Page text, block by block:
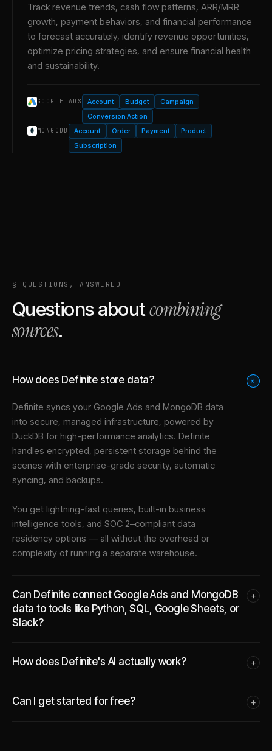
Track revenue trends, cash flow patterns, ARR/MRR
growth, payment behaviors, and financial performance
to forecast accurately, identify revenue opportunities,
optimize pricing strategies, and ensure financial health
and sustainability.
GOOGLE ADS Account Budget
Campaign
Conversion Action
MONGODB Account Order Payment
Product
Subscription
§ QUESTIONS, ANSWERED
Questions aboutcombining
sources.
How does Definite store data? +
Definite syncs your Google Ads and MongoDB data
into secure, managed infrastructure, powered by
DuckDB for high-performance analytics. Definite
handles encrypted, persistent storage behind the
scenes with enterprise-grade security, automatic
syncing, and backups.
You get lightning-fast queries, built-in business
intelligence tools, and SOC 2–compliant data
residency options — all without the overhead or
complexity of running a separate warehouse.
Can Definite connect Google Ads and MongoDB
data to tools like Python, SQL, Google Sheets, or
Slack?
+
How does Definite's AI actually work? +
Can I get started for free? +